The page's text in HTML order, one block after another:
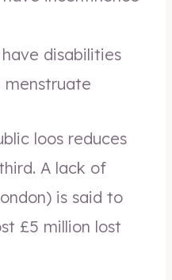
disabilities
menstruate
loos reduces
A lack of
is said to
£5 million lost